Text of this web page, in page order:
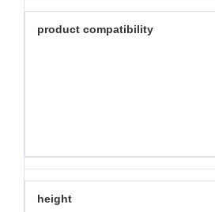
product compatibility
height